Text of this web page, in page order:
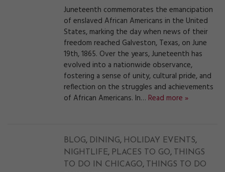
Juneteenth commemorates the emancipation
of enslaved African Americans in the United
States, marking the day when news of their
freedom reached Galveston, Texas, on June
19th, 1865. Over the years, Juneteenth has
evolved into a nationwide observance,
fostering a sense of unity, cultural pride, and
reflection on the struggles and achievements
of African Americans. In… Read more »
BLOG, DINING, HOLIDAY EVENTS,
NIGHTLIFE, PLACES TO GO, THINGS
TO DO IN CHICAGO, THINGS TO DO